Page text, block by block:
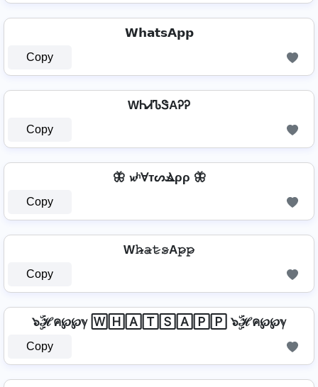
𝗪𝗵𝗮𝘁𝘀𝗔𝗽𝗽
Copy
WᏂᏗᏖᏕAᎮᎮ
Copy
🦋 𝔀ʰⱯтᔕⳚρρ 🦋
Copy
W𝚑̷̴𝚊̷𝚝̷𝚜̷A𝚙̷𝚙̷
Copy
๖ۣۜℋค℘℘ℽ 🅆🄷🄰🅃🅂🄰🄿🄿 ๖ۣۜℋค℘℘ℽ
Copy